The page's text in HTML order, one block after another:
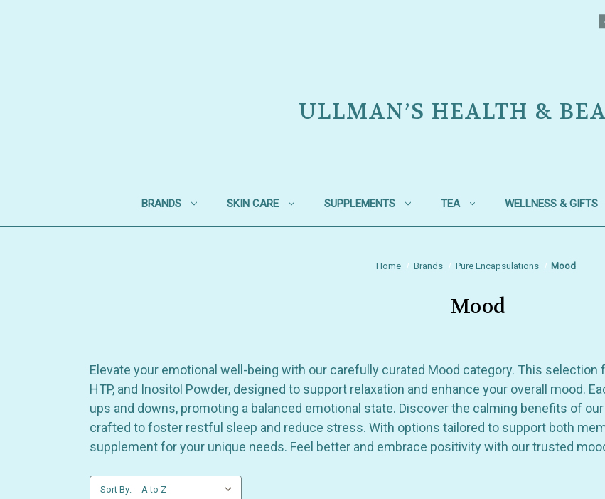
ULLMAN’S HEALTH &
BRANDS SKIN CARE SUPPLEMENTS TEA WELLNESS & GIFTS
Home Brands Pure Encapsulations Mood
Mood
Elevate your emotional well-being with our carefully curated Mood category. This
HTP, and Inositol Powder, designed to support relaxation and enhance your overall mood.
ups and downs, promoting a balanced emotional state. Discover the calming benefits of
crafted to foster restful sleep and reduce stress. With options tailored to support both
supplement for your unique needs. Feel better and embrace positivity with our trusted
Sort By: